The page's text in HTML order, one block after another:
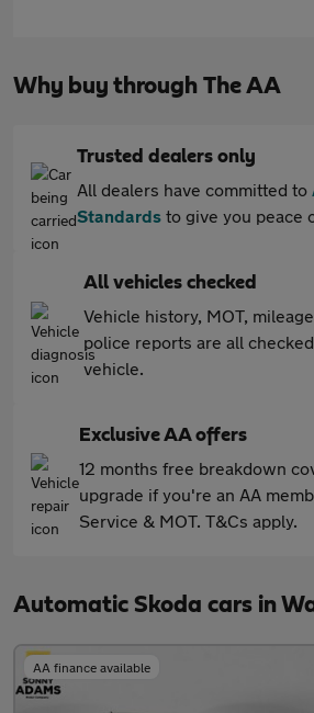
Why buy through The AA
Trusted dealers only
All dealers have committed to
Standards to give you peace
All vehicles checked
Vehicle history, MOT,
police reports are all
vehicle.
Exclusive AA offers
12 months free breakdown
upgrade if you're an AA
Service & MOT. T&Cs apply.
Automatic Skoda cars in
AA finance available